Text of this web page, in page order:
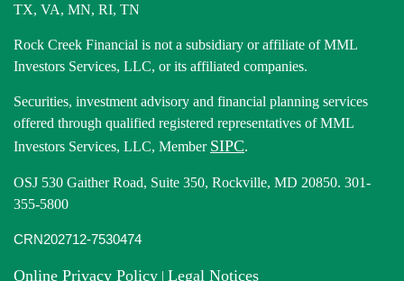
TX, VA, MN, RI, TN
Rock Creek Financial is not a subsidiary or affiliate of MML
Investors Services, LLC, or its affiliated companies.
Securities, investment advisory and financial planning services
offered through qualified registered representatives of MML
Investors Services, LLC, Member SIPC.
OSJ 530 Gaither Road, Suite 350, Rockville, MD 20850. 301-
355-5800
CRN202712-7530474
Online Privacy Policy | Legal Notices